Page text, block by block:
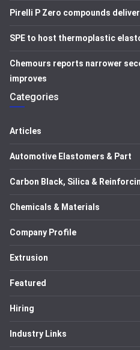
Pirelli P Zero compounds
SPE to host thermoplastic
Chemours reports narrower
improves
Categories
Articles
Automotive Elastomers & Part
Carbon Black, Silica &
Chemicals & Materials
Company Profile
Extrusion
Featured
Hiring
Industry Links